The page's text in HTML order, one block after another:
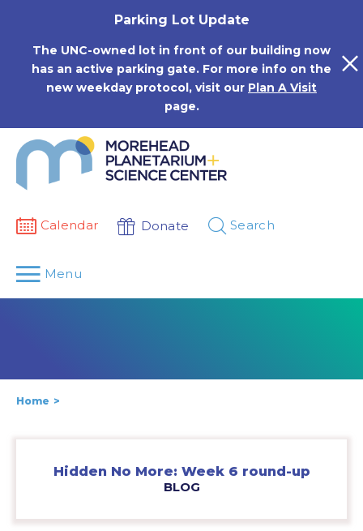
Parking Lot Update
The UNC-owned lot in front of our building now
has an active parking gate. For more info on the
new weekday protocol, visit our Plan A Visit
page.
Calendar Donate Search
Menu
Home
Hidden No More: Week 6 round-up
BLOG